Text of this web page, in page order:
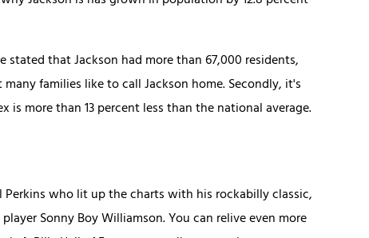
stated that Jackson had more than 67,000 residents,
families like to call Jackson home. Secondly, it's
more than 13 percent less than the national average.
who lit up the charts with his rockabilly classic,
Sonny Boy Williamson. You can relive even more